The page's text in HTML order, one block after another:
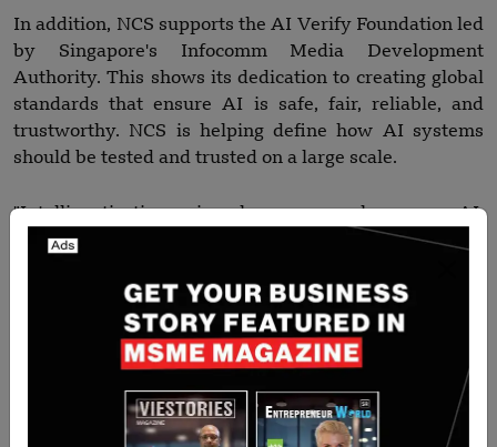
In addition, NCS supports the AI Verify Foundation led
by Singapore's Infocomm Media Development
Authority. This shows its dedication to creating global
standards that ensure AI is safe, fair, reliable, and
trustworthy. NCS is helping define how AI systems
should be tested and trusted on a large scale.
"Intelligentization is how we harness AI,
Internationalization is who we work with, and
communities," said Kuo Pin.
"This is central to NCS’ purpose. We partner with
governments and enterprises to harness the best of AI
not just for efficiency gains, but to uplift people and
advance communities," he added.